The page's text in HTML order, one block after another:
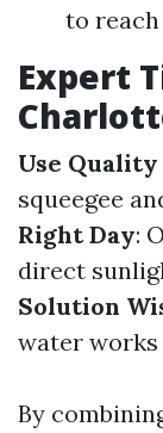
to
Expert
Use
squeegee
Right Day:
direct
Solution
water works
By